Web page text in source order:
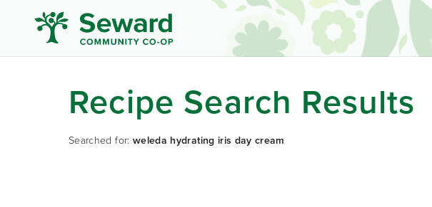
Recipe Search Results
Searched for: weleda hydrating iris day cream